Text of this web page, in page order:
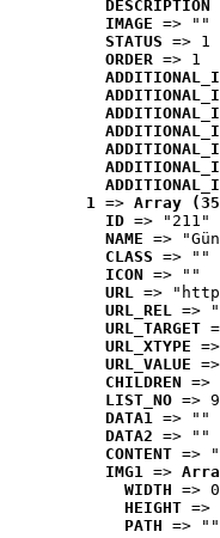
DESCRIPTION
IMAGE => ""
STATUS => 1
ORDER => 1
1 => Array
ID => "211"
NAME =>
CLASS => ""
ICON => ""
URL =>
URL_REL =>
URL_TARGET
URL_XTYPE
URL_VALUE
CHILDREN =>
LIST_NO =>
DATA1 => ""
DATA2 => ""
CONTENT =>
IMG1 =>
WIDTH => 0
HEIGHT =>
PATH => ""